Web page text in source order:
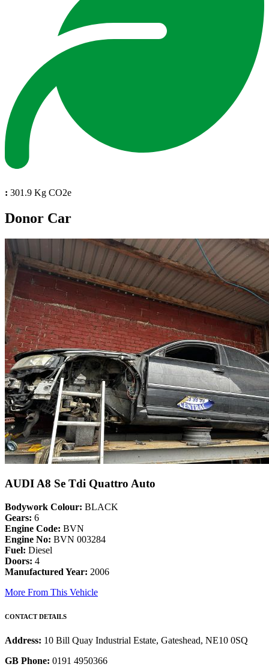
: 301.9 Kg CO2e
Donor Car
AUDI A8 Se Tdi Quattro Auto
Bodywork Colour: BLACK
Gears: 6
Engine Code: BVN
Engine No: BVN 003284
Fuel: Diesel
Doors: 4
Manufactured Year: 2006
More From This Vehicle
CONTACT DETAILS
Address: 10 Bill Quay Industrial Estate, Gateshead, NE10 0SQ
GB Phone: 0191 4950366